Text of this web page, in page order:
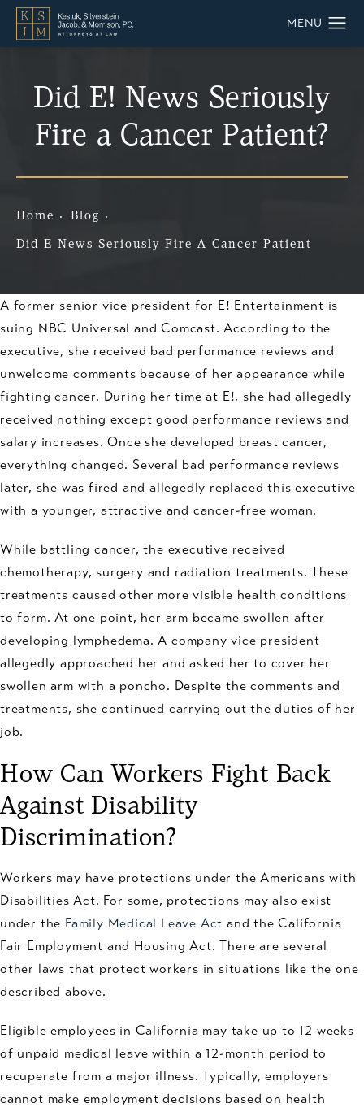
Did E! News Seriously
Fire a Cancer Patient?
Home Blog
Did E News Seriously Fire A Cancer Patient
A former senior vice president for E! Entertainment is
suing NBC Universal and Comcast. According to the
executive, she received bad performance reviews and
unwelcome comments because of her appearance while
fighting cancer. During her time at E!, she had allegedly
received nothing except good performance reviews and
salary increases. Once she developed breast cancer,
everything changed. Several bad performance reviews
later, she was fired and allegedly replaced this executive
with a younger, attractive and cancer-free woman.
While battling cancer, the executive received
chemotherapy, surgery and radiation treatments. These
treatments caused other more visible health conditions
to form. At one point, her arm became swollen after
developing lymphedema. A company vice president
allegedly approached her and asked her to cover her
swollen arm with a poncho. Despite the comments and
treatments, she continued carrying out the duties of her
job.
How Can Workers Fight Back
Against Disability
Discrimination?
Workers may have protections under the Americans with
Disabilities Act. For some, protections may also exist
under the Family Medical Leave Act and the California
Fair Employment and Housing Act. There are several
other laws that protect workers in situations like the one
described above.
Eligible employees in California may take up to 12 weeks
of unpaid medical leave within a 12-month period to
recuperate from a major illness. Typically, employers
cannot make employment decisions based on health